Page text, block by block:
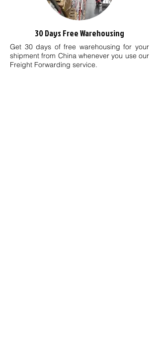
30 Days Free Warehousing
Get 30 days of free warehousing for your
shipment from China whenever you use our
Freight Forwarding service.